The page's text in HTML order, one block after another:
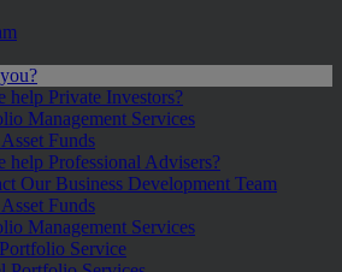
help Private Investors?
Management Services
Funds
help Professional Advisers?
Our Business Development Team
Funds
Management Services
Service